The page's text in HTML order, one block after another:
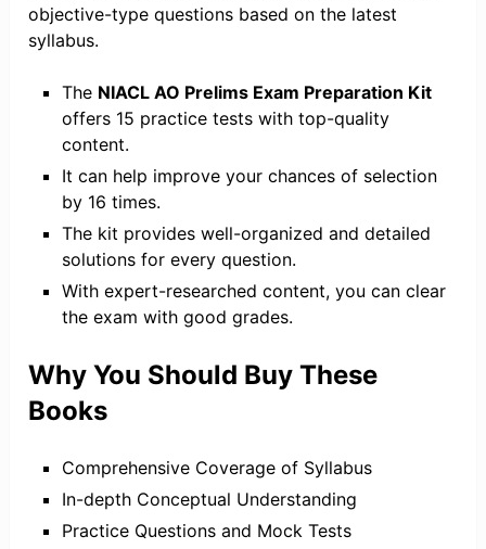
objective-type questions based on the latest
syllabus.
The NIACL AO Prelims Exam Preparation Kit
offers 15 practice tests with top-quality
content.
It can help improve your chances of selection
by 16 times.
The kit provides well-organized and detailed
solutions for every question.
With expert-researched content, you can clear
the exam with good grades.
Why You Should Buy These
Books
Comprehensive Coverage of Syllabus
In-depth Conceptual Understanding
Practice Questions and Mock Tests